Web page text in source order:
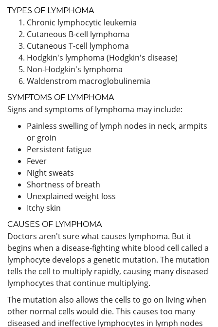
TYPES OF LYMPHOMA
Chronic lymphocytic leukemia
Cutaneous B-cell lymphoma
Cutaneous T-cell lymphoma
Hodgkin's lymphoma (Hodgkin's disease)
Non-Hodgkin's lymphoma
Waldenstrom macroglobulinemia
SYMPTOMS OF LYMPHOMA
Signs and symptoms of lymphoma may include:
Painless swelling of lymph nodes in neck, armpits
or groin
Persistent fatigue
Fever
Night sweats
Shortness of breath
Unexplained weight loss
Itchy skin
CAUSES OF LYMPHOMA
Doctors aren't sure what causes lymphoma. But it
begins when a disease-fighting white blood cell called a
lymphocyte develops a genetic mutation. The mutation
tells the cell to multiply rapidly, causing many diseased
lymphocytes that continue multiplying.
The mutation also allows the cells to go on living when
other normal cells would die. This causes too many
diseased and ineffective lymphocytes in lymph nodes